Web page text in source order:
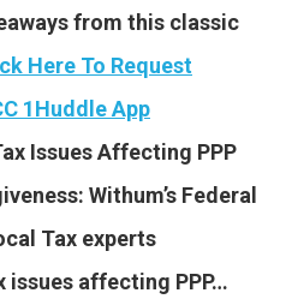
from this classic
Here To Request
1Huddle App
Issues Affecting PPP
Withum’s Federal
Tax experts
issues affecting PPP…